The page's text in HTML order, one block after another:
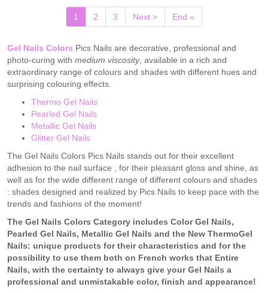
1 (current)
2 3 Next > End »
Gel Nails Colors Pics Nails are decorative, professional and
photo-curing with medium viscosity, available in a rich and
extraordinary range of colours and shades with different hues and
surprising colouring effects.
Thermo Gel Nails
Pearled Gel Nails
Metallic Gel Nails
Glitter Gel Nails
The Gel Nails Colors Pics Nails stands out for their excellent
adhesion to the nail surface , for their pleasant gloss and shine, as
well as for the wide different range of different colours and shades
: shades designed and realized by Pics Nails to keep pace with the
trends and fashions of the moment!
The Gel Nails Colors Category includes Color Gel Nails,
Pearled Gel Nails, Metallic Gel Nails and the New ThermoGel
Nails: unique products for their characteristics and for the
possibility to use them both on French works that Entire
Nails, with the certainty to always give your Gel Nails a
professional and unmistakable color, finish and appearance!